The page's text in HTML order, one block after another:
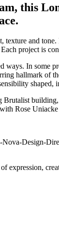
this
and
project is
ways. In
hallmark of
shaped,
Rose
expression,